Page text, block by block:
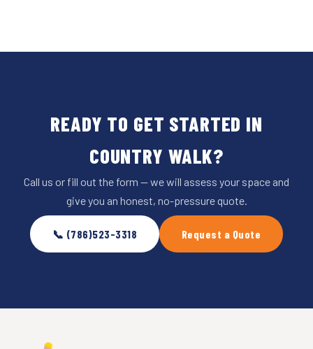
READY TO GET STARTED IN
COUNTRY WALK?
Call us or fill out the form — we will assess your space and
give you an honest, no-pressure quote.
📞 (786)523-3318 Request a Quote